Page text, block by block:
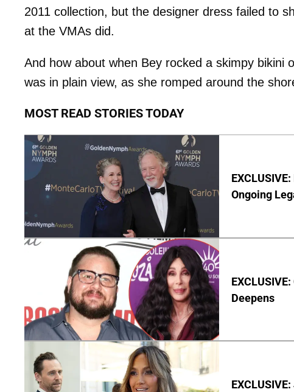
2011 collection, but the designer dress failed to
at the VMAs did.
And how about when Bey rocked a skimpy
was in plain view, as she romped around the
MOST READ STORIES TODAY
Ongoing
Deepens